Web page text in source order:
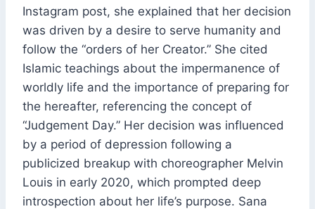
Instagram post, she explained that her decision
was driven by a desire to serve humanity and
follow the “orders of her Creator.” She cited
Islamic teachings about the impermanence of
worldly life and the importance of preparing for
the hereafter, referencing the concept of
“Judgement Day.” Her decision was influenced
by a period of depression following a
publicized breakup with choreographer Melvin
Louis in early 2020, which prompted deep
introspection about her life’s purpose. Sana